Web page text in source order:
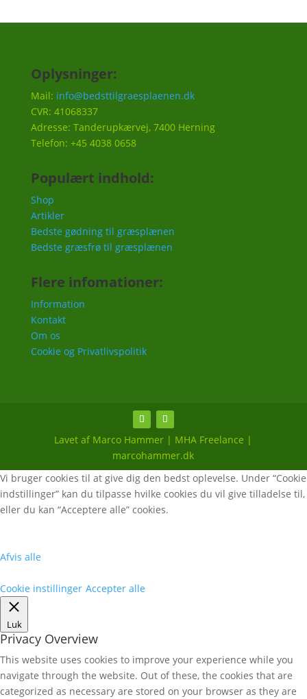
Oplysninger:
Mail: info@bedsttilgraesplaenen.dk
CVR: 41068337
Adresse: Tanderupkærvej, 7400 Herning
Telefon: +45 4038 0658
Populært indhold:
Shop
Artikler
Bedste gødning til græsplænen
Bedste græsfrø til græsplænen
Flere infomationer:
Information
Kontakt
Om os
Cookie og Privatlivspolitik
Lavet af Marco Hammer | MHA Freelance |
marcohammer.dk
Vi bruger cookies til at give dig den bedst oplevelse. Under “Cookie
indstillinger” kan du tilpasse hvilke cookies du vil give tilladelse til,
eller du kan “Acceptere alle” cookies.
Afvis alle
Cookie instillinger Accepter alle
Luk
Privacy Overview
This website uses cookies to improve your experience while you
navigate through the website. Out of these, the cookies that are
categorized as necessary are stored on your browser as they are